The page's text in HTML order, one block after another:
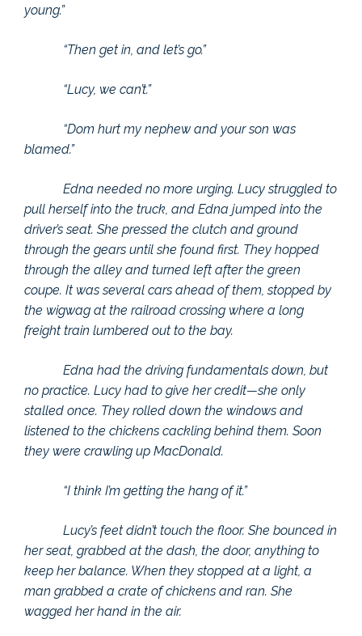
young.”
“Then get in, and let’s go.”
“Lucy, we can’t.”
“Dom hurt my nephew and your son was
blamed.”
Edna needed no more urging. Lucy struggled to
pull herself into the truck, and Edna jumped into the
driver’s seat. She pressed the clutch and ground
through the gears until she found first. They hopped
through the alley and turned left after the green
coupe. It was several cars ahead of them, stopped by
the wigwag at the railroad crossing where a long
freight train lumbered out to the bay.
Edna had the driving fundamentals down, but
no practice. Lucy had to give her credit—she only
stalled once. They rolled down the windows and
listened to the chickens cackling behind them. Soon
they were crawling up MacDonald.
“I think I’m getting the hang of it.”
Lucy’s feet didn’t touch the floor. She bounced in
her seat, grabbed at the dash, the door, anything to
keep her balance. When they stopped at a light, a
man grabbed a crate of chickens and ran. She
wagged her hand in the air.